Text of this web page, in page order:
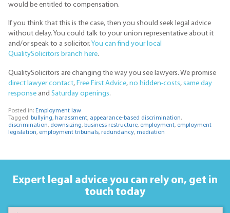
would be entitled to compensation.
If you think that this is the case, then you should seek legal advice
without delay. You could talk to your union representative about it
and/or speak to a solicitor. You can find your local
QualitySolicitors branch here.
QualitySolicitors are changing the way you see lawyers. We promise
direct lawyer contact, Free First Advice, no hidden-costs, same day
response and Saturday openings.
Posted in: Employment law
Tagged: bullying, harassment, appearance-based discrimination,
discrimination, downsizing, business restructure, employment, employment
legislation, employment tribunals, redundancy, mediation
Expert legal advice you can rely on, get in
touch today